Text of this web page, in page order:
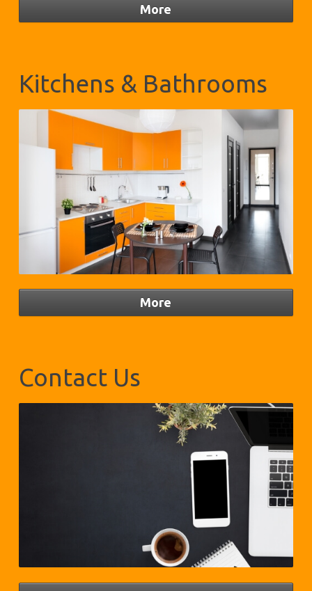
Kitchens & Bathrooms
Contact Us